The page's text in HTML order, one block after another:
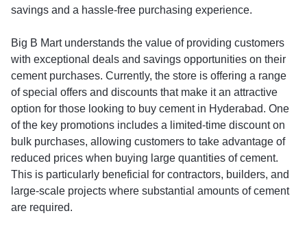
savings and a hassle-free purchasing experience.
Big B Mart understands the value of providing customers
with exceptional deals and savings opportunities on their
cement purchases. Currently, the store is offering a range
of special offers and discounts that make it an attractive
option for those looking to buy cement in Hyderabad. One
of the key promotions includes a limited-time discount on
bulk purchases, allowing customers to take advantage of
reduced prices when buying large quantities of cement.
This is particularly beneficial for contractors, builders, and
large-scale projects where substantial amounts of cement
are required.